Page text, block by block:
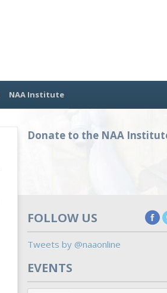
NAA Institute
Donate to the NAA
FOLLOW US
Tweets by @naaonline
EVENTS